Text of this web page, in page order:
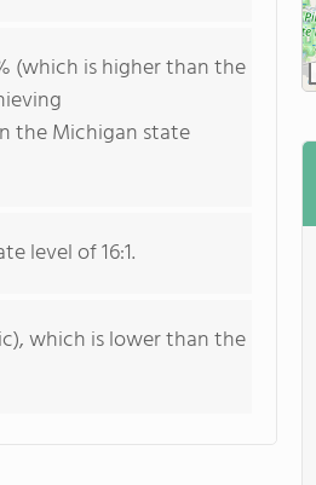
(which is higher than the
the Michigan state
level of 16:1.
which is lower than the